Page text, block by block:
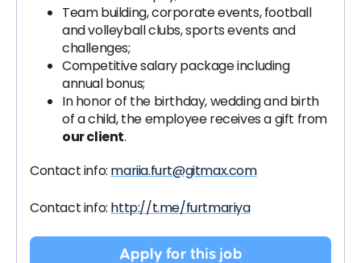
Team building, corporate events, football
and volleyball clubs, sports events and
challenges;
Competitive salary package including
annual bonus;
In honor of the birthday, wedding and birth
of a child, the employee receives a gift from
our client.
Contact info: mariia.furt@gitmax.com
Contact info: http://t.me/furtmariya
Apply for this job